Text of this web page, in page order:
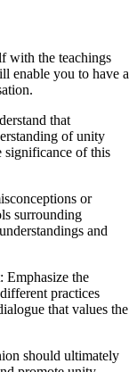
with the teachings
enable you to have a
that
of unity
of this
or
surrounding
and
Emphasize the
practices
that values the
should ultimately